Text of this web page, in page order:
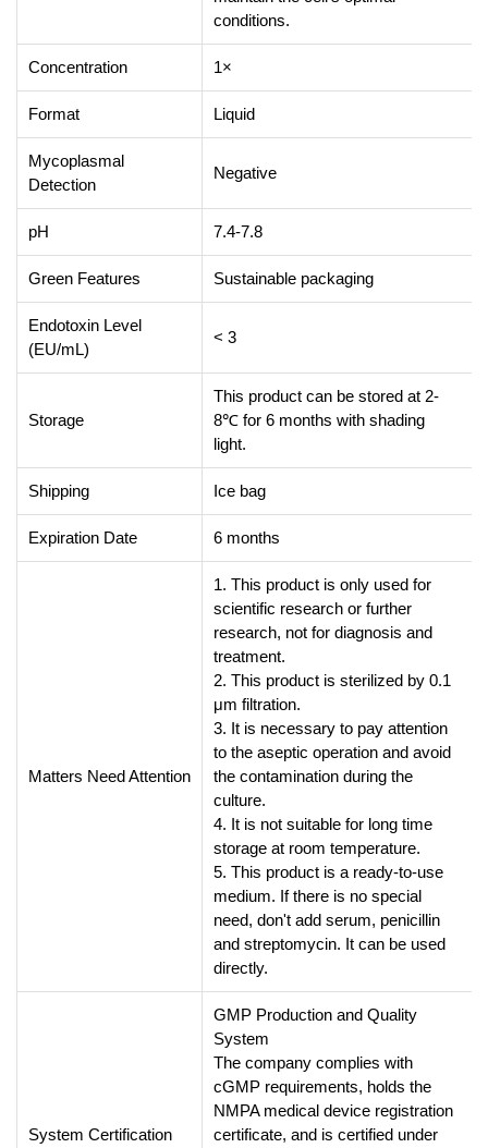
conditions.
Concentration 1×
Format Liquid
Mycoplasmal
Detection
Negative
pH 7.4-7.8
Green Features Sustainable packaging
Endotoxin Level
(EU/mL)
< 3
Storage
This product can be stored at 2-
8℃ for 6 months with shading
light.
Shipping Ice bag
Expiration Date 6 months
Matters Need Attention
1. This product is only used for
scientific research or further
research, not for diagnosis and
treatment.
2. This product is sterilized by 0.1
μm filtration.
3. It is necessary to pay attention
to the aseptic operation and avoid
the contamination during the
culture.
4. It is not suitable for long time
storage at room temperature.
5. This product is a ready-to-use
medium. If there is no special
need, don't add serum, penicillin
and streptomycin. It can be used
directly.
System Certification
GMP Production and Quality
System
The company complies with
cGMP requirements, holds the
NMPA medical device registration
certificate, and is certified under